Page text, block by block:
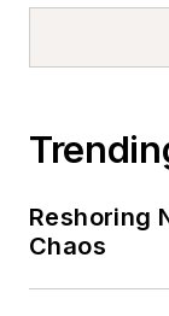
Reshoring
Chaos